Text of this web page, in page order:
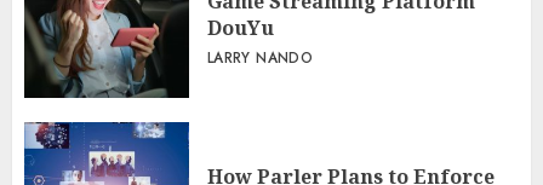
DouYu
LARRY NANDO
How Parler Plans to Enforce